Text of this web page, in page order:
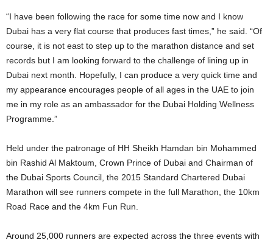
“I have been following the race for some time now and I know
Dubai has a very flat course that produces fast times,” he said. “Of
course, it is not east to step up to the marathon distance and set
records but I am looking forward to the challenge of lining up in
Dubai next month. Hopefully, I can produce a very quick time and
my appearance encourages people of all ages in the UAE to join
me in my role as an ambassador for the Dubai Holding Wellness
Programme.”
Held under the patronage of HH Sheikh Hamdan bin Mohammed
bin Rashid Al Maktoum, Crown Prince of Dubai and Chairman of
the Dubai Sports Council, the 2015 Standard Chartered Dubai
Marathon will see runners compete in the full Marathon, the 10km
Road Race and the 4km Fun Run.
Around 25,000 runners are expected across the three events with